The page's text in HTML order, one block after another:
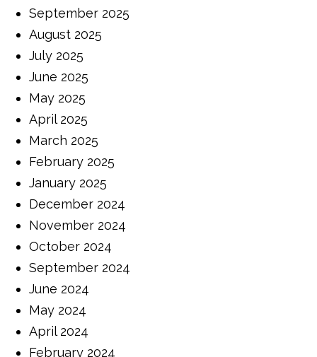
September 2025
August 2025
July 2025
June 2025
May 2025
April 2025
March 2025
February 2025
January 2025
December 2024
November 2024
October 2024
September 2024
June 2024
May 2024
April 2024
February 2024